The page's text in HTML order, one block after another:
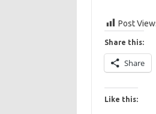
Post
Share this:
Share
Like this: